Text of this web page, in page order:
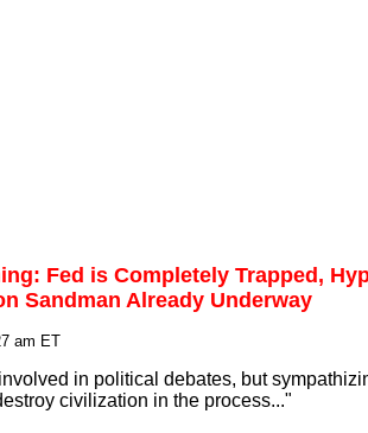
Fed is Completely Trapped,
Sandman Already Underway
am ET
in political debates, but
civilization in the process..."